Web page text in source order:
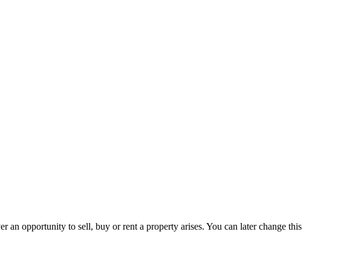
an opportunity to sell, buy or rent a property arises. You can later change this